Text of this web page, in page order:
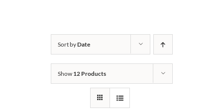
Sort byDate
Show 12 Products